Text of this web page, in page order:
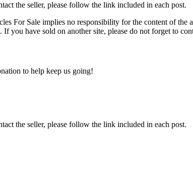
the seller, please follow the link included in each post.
For Sale implies no responsibility for the content of the
you have sold on another site, please do not forget to
to help keep us going!
the seller, please follow the link included in each post.